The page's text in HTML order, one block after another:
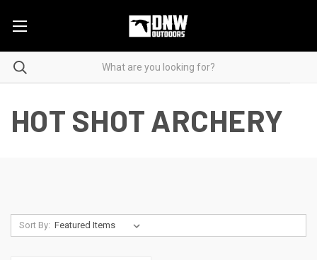
HOT SHOT ARCHERY
Sort By: